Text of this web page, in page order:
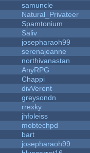
samuncle
Natural_Privateer
Spamtonium
Saliv
josepharaoh99
serenajeanne
northivanastan
AnyRPG
Chappi
divVerent
greysondn
rrexky
jhfoleiss
mobtechpd
bart
josepharaoh99